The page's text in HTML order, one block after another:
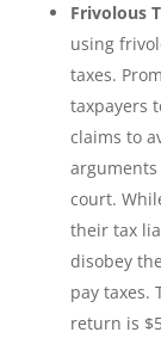
Frivolous
using
taxes.
taxpayers
claims to
court.
their tax
disobey
pay taxes.
return is